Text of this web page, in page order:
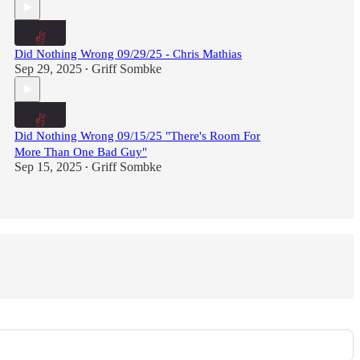
Did Nothing Wrong 09/29/25 - Chris Mathias
Sep 29, 2025 • Griff Sombke
Did Nothing Wrong 09/15/25 "There's Room For
More Than One Bad Guy"
Sep 15, 2025 • Griff Sombke